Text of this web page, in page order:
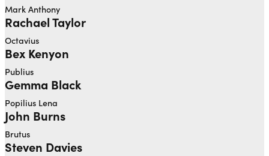
Mark Anthony
Rachael Taylor
Octavius
Bex Kenyon
Publius
Gemma Black
Popilius Lena
John Burns
Brutus
Steven Davies